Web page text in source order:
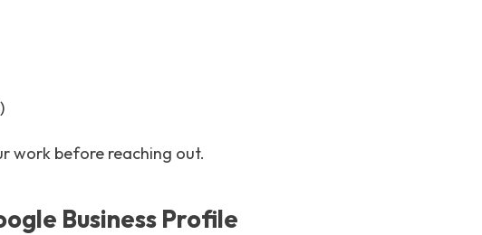
work before reaching out.
Business Profile